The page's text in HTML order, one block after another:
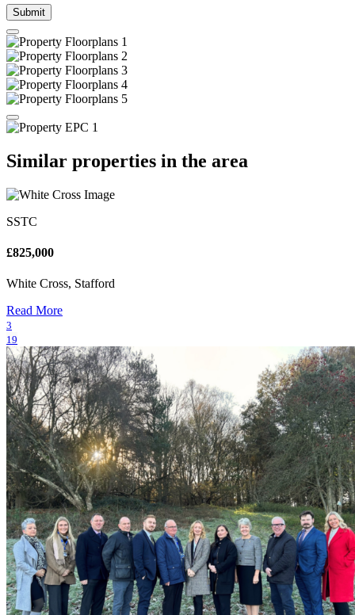
Submit
Similar properties in the area
SSTC
£825,000
White Cross, Stafford
Read More
3
19